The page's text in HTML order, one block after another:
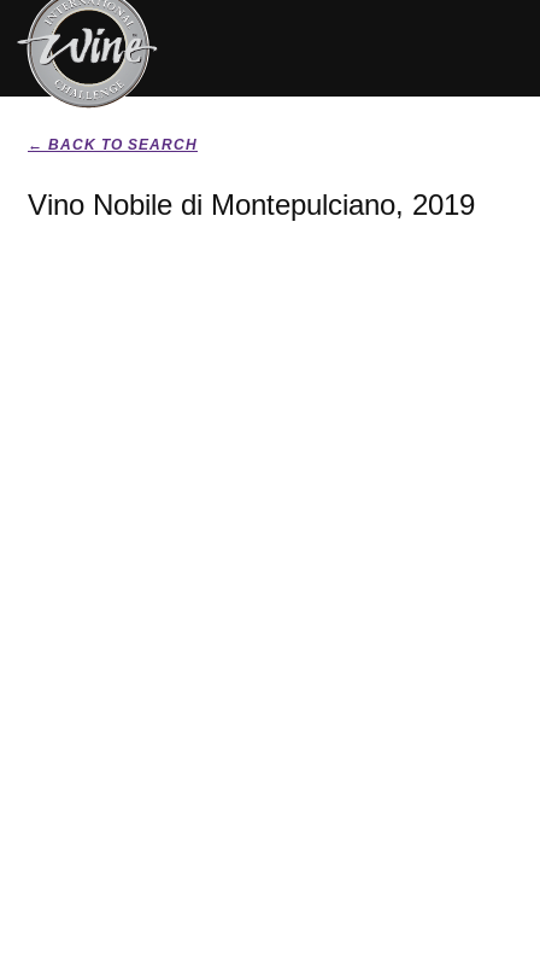
← BACK TO SEARCH
Vino Nobile di Montepulciano, 2019